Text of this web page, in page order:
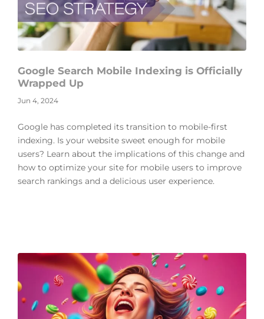
Google Search Mobile Indexing is Officially
Wrapped Up
Jun 4, 2024
Google has completed its transition to mobile-first
indexing. Is your website sweet enough for mobile
users? Learn about the implications of this change and
how to optimize your site for mobile users to improve
search rankings and a delicious user experience.